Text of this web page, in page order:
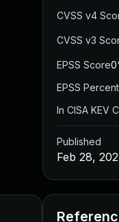
CVSS v4
CVSS v3
EPSS Score
EPSS
In CISA KEV
Published
Feb 28,